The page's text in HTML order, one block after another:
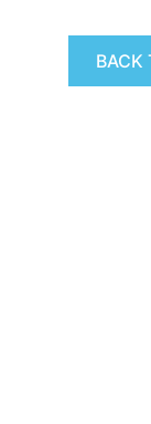
BACK